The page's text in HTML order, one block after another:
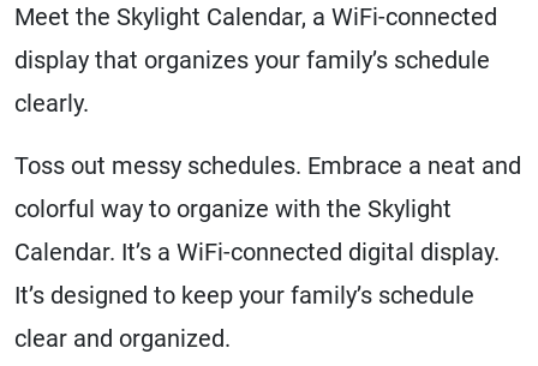
Meet the Skylight Calendar, a WiFi-connected
display that organizes your family’s schedule
clearly.
Toss out messy schedules. Embrace a neat and
colorful way to organize with the Skylight
Calendar. It’s a WiFi-connected digital display.
It’s designed to keep your family’s schedule
clear and organized.